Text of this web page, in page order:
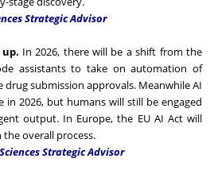
Strategic Advisor
In 2026, there will be a shift from the
assistants to take on automation of
drug submission approvals. Meanwhile AI
in 2026, but humans will still be engaged
output. In Europe, the EU AI Act will
overall process.
Strategic Advisor